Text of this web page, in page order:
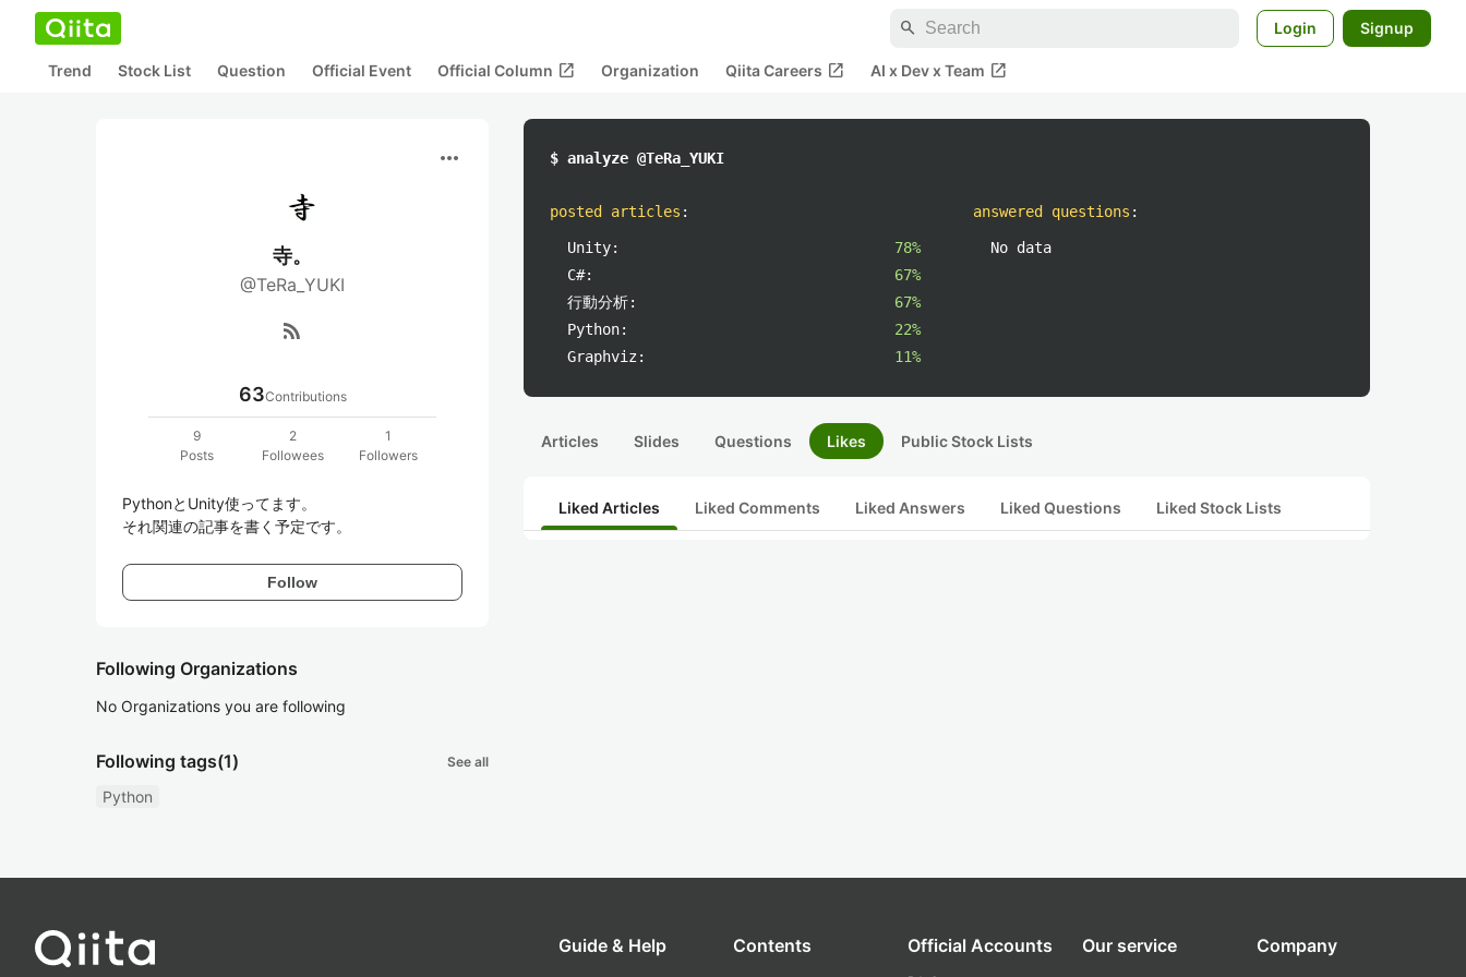
search Login Signup
Trend Stock List Question Official Event Official Column open_in_new Organization Qiita Careers open_in_new AI x Dev x Team open_in_new
more_horiz
寺。
@TeRa_YUKI
rss_feed
63Contributions
9
Posts
2
Followees
1
Followers
PythonとUnity使ってます。
それ関連の記事を書く予定です。
Follow
Following Organizations
No Organizations you are following
Following tags(1) See all
Python
$ analyze @TeRa_YUKI
posted articles :
Unity:
78%
C#:
67%
行動分析:
67%
Python:
22%
Graphviz:
11%
answered questions :
No data
Articles Slides Questions Likes Public Stock Lists
Liked Articles Liked Comments Liked Answers Liked Questions Liked Stock Lists
Guide & Help Contents Official Accounts Our service Company